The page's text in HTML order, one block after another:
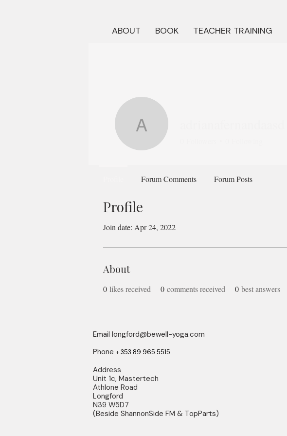
ABOUT BOOK TEACHER TRAINING
Profile
Join date: Apr 24, 2022
About
0 likes received 0 comments received 0 best answers
adrianafernandaasd
Forum Comments Forum Posts
Email longford@bewell-yoga.com
Phone +353 89 965 5515
Address
Unit 1c, Mastertech
Athlone Road
Longford
N39 W5D7
(Beside ShannonSide FM & TopParts)